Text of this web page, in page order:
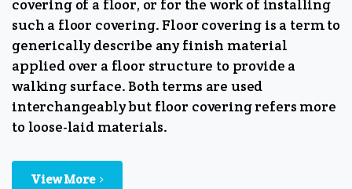
covering of a floor, or for the work of installing
such a floor covering. Floor covering is a term to
generically describe any finish material
applied over a floor structure to provide a
walking surface. Both terms are used
interchangeably but floor covering refers more
to loose-laid materials.
View More